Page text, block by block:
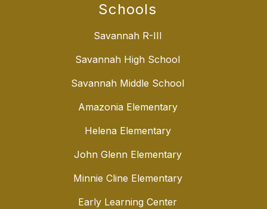
Schools
Savannah R-III
Savannah High School
Savannah Middle School
Amazonia Elementary
Helena Elementary
John Glenn Elementary
Minnie Cline Elementary
Early Learning Center